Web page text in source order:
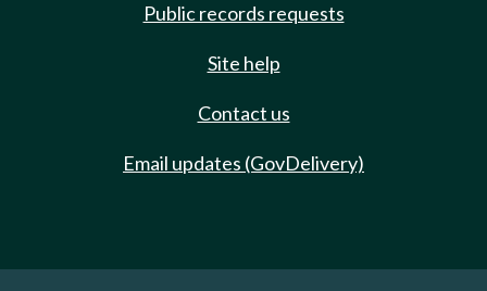
Public records requests
Site help
Contact us
Email updates (GovDelivery)